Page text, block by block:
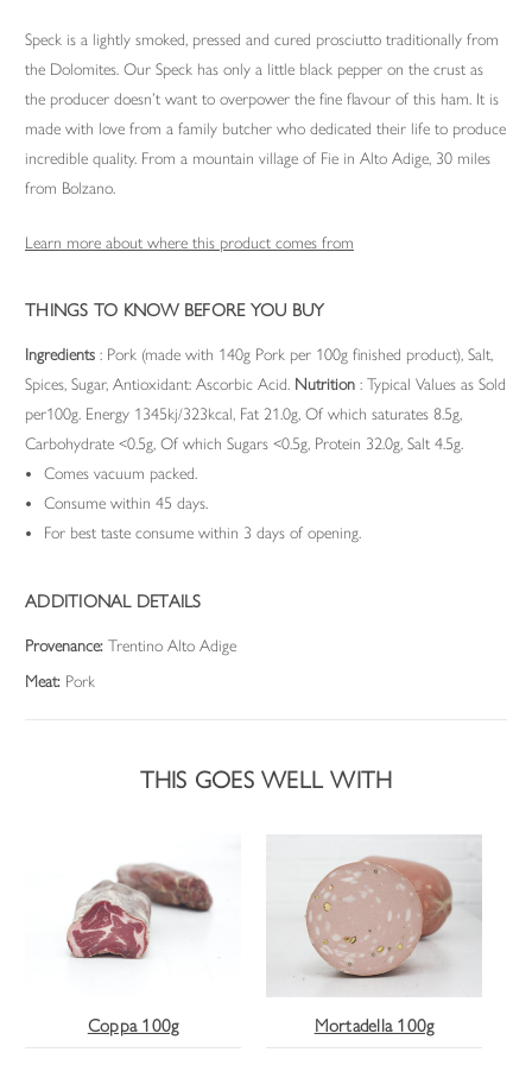
Speck is a lightly smoked, pressed and cured prosciutto traditionally from
the Dolomites. Our Speck has only a little black pepper on the crust as
the producer doesn’t want to overpower the fine flavour of this ham. It is
made with love from a family butcher who dedicated their life to produce
incredible quality. From a mountain village of Fie in Alto Adige, 30 miles
from Bolzano.
Learn more about where this product comes from
THINGS TO KNOW BEFORE YOU BUY
Ingredients : Pork (made with 140g Pork per 100g finished product), Salt,
Spices, Sugar, Antioxidant: Ascorbic Acid. Nutrition : Typical Values as Sold
per100g. Energy 1345kj/323kcal, Fat 21.0g, Of which saturates 8.5g,
Carbohydrate <0.5g, Of which Sugars <0.5g, Protein 32.0g, Salt 4.5g.
Comes vacuum packed.
Consume within 45 days.
For best taste consume within 3 days of opening.
ADDITIONAL DETAILS
Provenance: Trentino Alto Adige
Meat: Pork
THIS GOES WELL WITH
Coppa 100g Mortadella 100g